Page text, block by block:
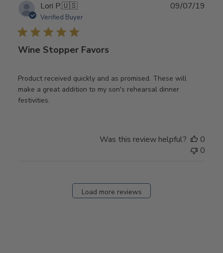
Lori P.🇺🇸
Verified Buyer
Wine Stopper Favors
Product received quickly and as promised. These will
make a great addition to my son's rehearsal dinner
festivities.
09/07/19
Was this review helpful?
0
0
Load more reviews